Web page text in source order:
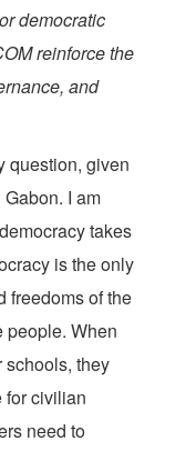
democratic
reinforce the
and
question, given
I am
takes
is the only
freedoms of the
people. When
schools, they
for civilian
need to